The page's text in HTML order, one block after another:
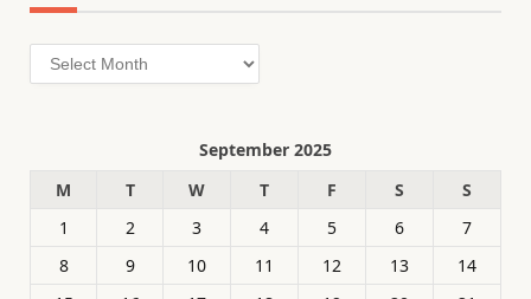
Archives
September 2025
M
T W T F S
S
1
2 3 4 5 6
7
8
9 10 11 12 13
14